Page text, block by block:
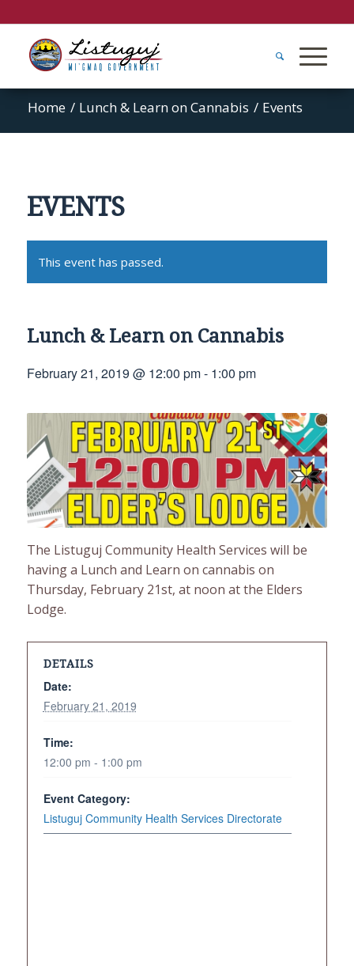
Home / Lunch & Learn on Cannabis / Events
EVENTS
This event has passed.
Lunch & Learn on Cannabis
February 21, 2019 @ 12:00 pm- 1:00 pm
The Listuguj Community Health Services will be
having a Lunch and Learn on cannabis on
Thursday, February 21st, at noon at the Elders
Lodge.
DETAILS
Date:
February 21, 2019
Time:
12:00 pm - 1:00 pm
Event Category:
Listuguj Community Health Services Directorate